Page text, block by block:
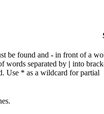
be found and - in front of a
words separated by | into
Use * as a wildcard for partial